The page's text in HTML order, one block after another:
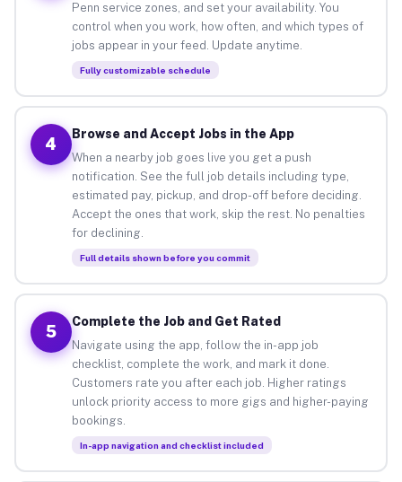
Penn service zones, and set your availability. You
control when you work, how often, and which types of
jobs appear in your feed. Update anytime.
Fully customizable schedule
4
Browse and Accept Jobs in the App
When a nearby job goes live you get a push
notification. See the full job details including type,
estimated pay, pickup, and drop-off before deciding.
Accept the ones that work, skip the rest. No penalties
for declining.
Full details shown before you commit
5
Complete the Job and Get Rated
Navigate using the app, follow the in-app job
checklist, complete the work, and mark it done.
Customers rate you after each job. Higher ratings
unlock priority access to more gigs and higher-paying
bookings.
In-app navigation and checklist included